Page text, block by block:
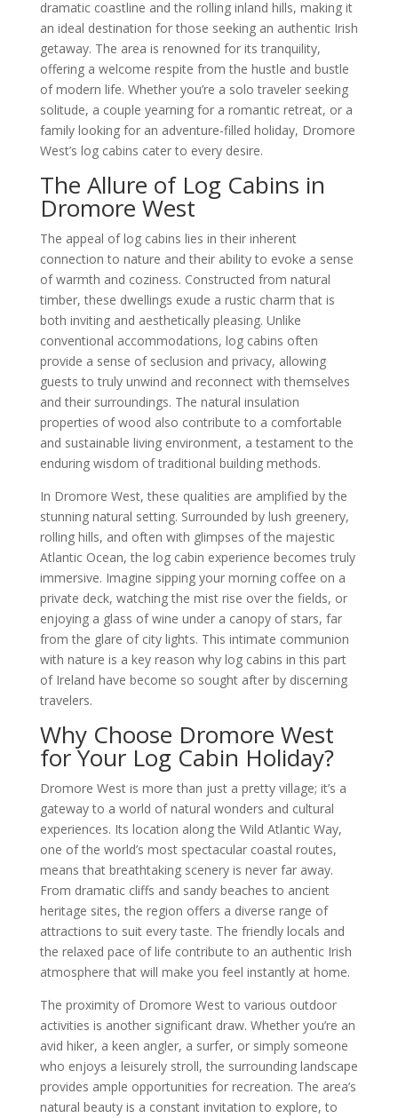
dramatic coastline and the rolling inland hills, making it
an ideal destination for those seeking an authentic Irish
getaway. The area is renowned for its tranquility,
offering a welcome respite from the hustle and bustle
of modern life. Whether you’re a solo traveler seeking
solitude, a couple yearning for a romantic retreat, or a
family looking for an adventure-filled holiday, Dromore
West’s log cabins cater to every desire.
The Allure of Log Cabins in
Dromore West
The appeal of log cabins lies in their inherent
connection to nature and their ability to evoke a sense
of warmth and coziness. Constructed from natural
timber, these dwellings exude a rustic charm that is
both inviting and aesthetically pleasing. Unlike
conventional accommodations, log cabins often
provide a sense of seclusion and privacy, allowing
guests to truly unwind and reconnect with themselves
and their surroundings. The natural insulation
properties of wood also contribute to a comfortable
and sustainable living environment, a testament to the
enduring wisdom of traditional building methods.
In Dromore West, these qualities are amplified by the
stunning natural setting. Surrounded by lush greenery,
rolling hills, and often with glimpses of the majestic
Atlantic Ocean, the log cabin experience becomes truly
immersive. Imagine sipping your morning coffee on a
private deck, watching the mist rise over the fields, or
enjoying a glass of wine under a canopy of stars, far
from the glare of city lights. This intimate communion
with nature is a key reason why log cabins in this part
of Ireland have become so sought after by discerning
travelers.
Why Choose Dromore West
for Your Log Cabin Holiday?
Dromore West is more than just a pretty village; it’s a
gateway to a world of natural wonders and cultural
experiences. Its location along the Wild Atlantic Way,
one of the world’s most spectacular coastal routes,
means that breathtaking scenery is never far away.
From dramatic cliffs and sandy beaches to ancient
heritage sites, the region offers a diverse range of
attractions to suit every taste. The friendly locals and
the relaxed pace of life contribute to an authentic Irish
atmosphere that will make you feel instantly at home.
The proximity of Dromore West to various outdoor
activities is another significant draw. Whether you’re an
avid hiker, a keen angler, a surfer, or simply someone
who enjoys a leisurely stroll, the surrounding landscape
provides ample opportunities for recreation. The area’s
natural beauty is a constant invitation to explore, to